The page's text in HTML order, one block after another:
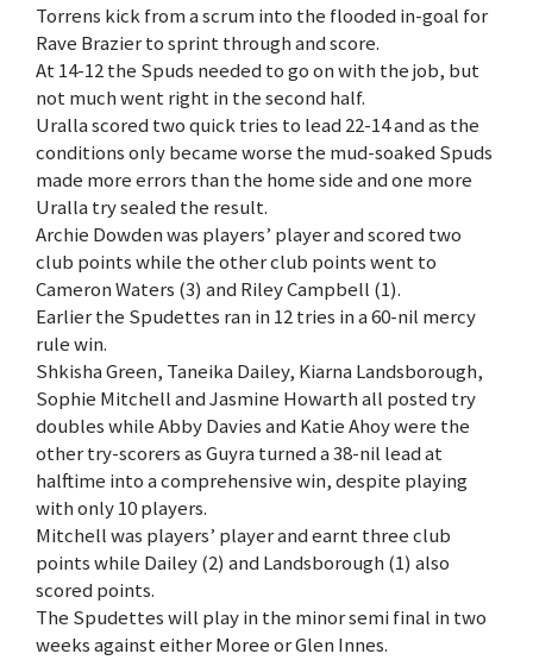
Torrens kick from a scrum into the flooded in-goal for
Rave Brazier to sprint through and score.
At 14-12 the Spuds needed to go on with the job, but
not much went right in the second half.
Uralla scored two quick tries to lead 22-14 and as the
conditions only became worse the mud-soaked Spuds
made more errors than the home side and one more
Uralla try sealed the result.
Archie Dowden was players’ player and scored two
club points while the other club points went to
Cameron Waters (3) and Riley Campbell (1).
Earlier the Spudettes ran in 12 tries in a 60-nil mercy
rule win.
Shkisha Green, Taneika Dailey, Kiarna Landsborough,
Sophie Mitchell and Jasmine Howarth all posted try
doubles while Abby Davies and Katie Ahoy were the
other try-scorers as Guyra turned a 38-nil lead at
halftime into a comprehensive win, despite playing
with only 10 players.
Mitchell was players’ player and earnt three club
points while Dailey (2) and Landsborough (1) also
scored points.
The Spudettes will play in the minor semi final in two
weeks against either Moree or Glen Innes.